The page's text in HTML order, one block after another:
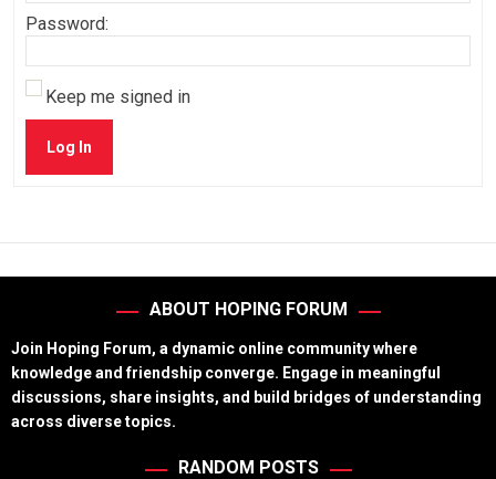
Password:
Keep me signed in
Log In
ABOUT HOPING FORUM
Join Hoping Forum, a dynamic online community where
knowledge and friendship converge. Engage in meaningful
discussions, share insights, and build bridges of understanding
across diverse topics.
RANDOM POSTS